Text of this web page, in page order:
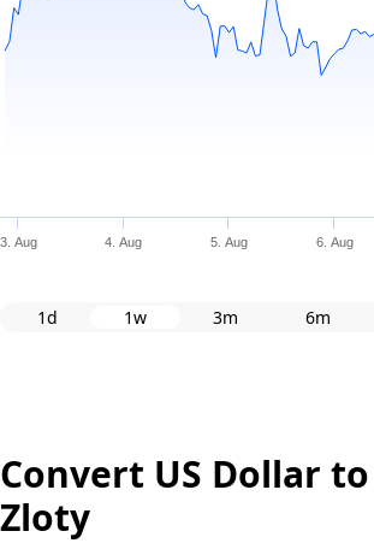
3. Aug 4. Aug 5. Aug 6. Aug
1d 1w 3m 6m
Convert US Dollar
Zloty